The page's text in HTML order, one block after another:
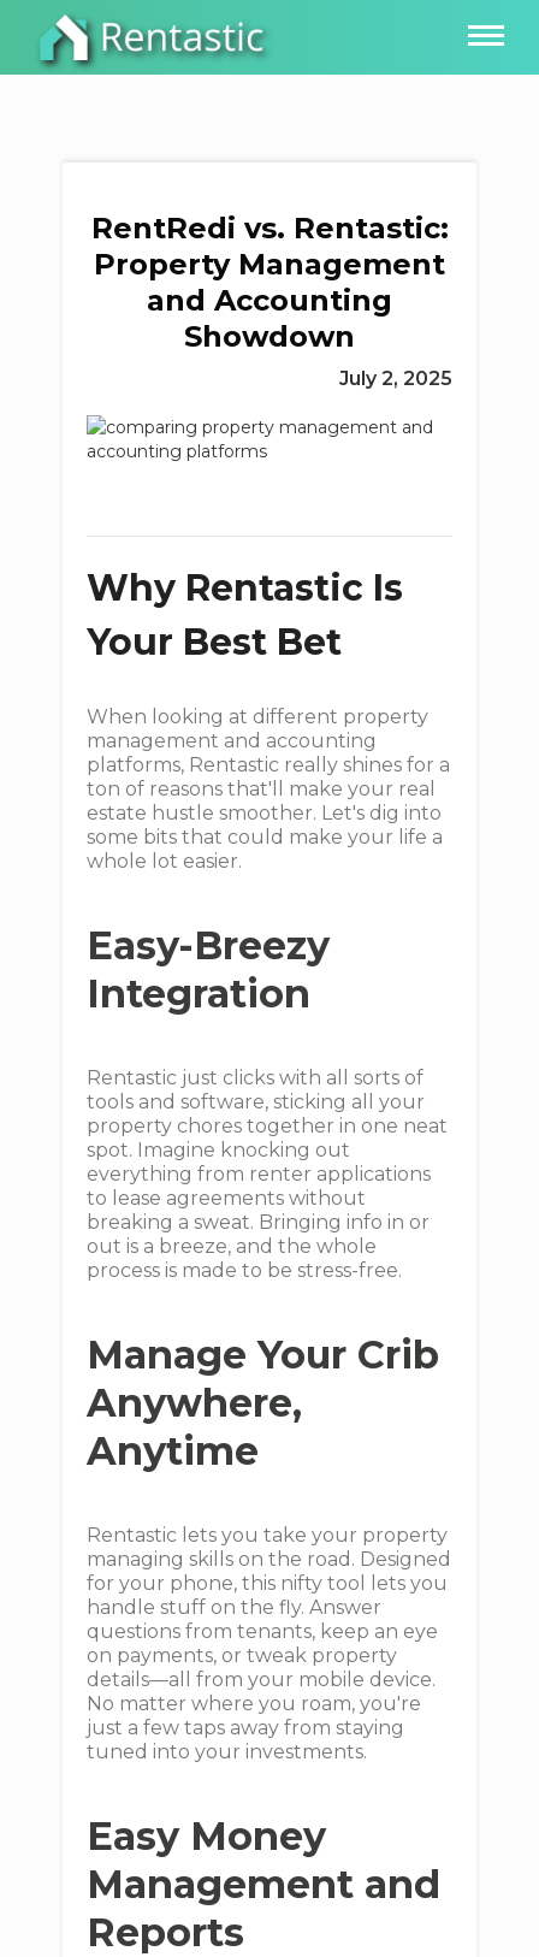
RentRedi vs. Rentastic:
Property Management
and Accounting
Showdown
July 2, 2025
Why Rentastic Is
Your Best Bet
When looking at different property
management and accounting
platforms, Rentastic really shines for a
ton of reasons that'll make your real
estate hustle smoother. Let's dig into
some bits that could make your life a
whole lot easier.
Easy-Breezy
Integration
Rentastic just clicks with all sorts of
tools and software, sticking all your
property chores together in one neat
spot. Imagine knocking out
everything from renter applications
to lease agreements without
breaking a sweat. Bringing info in or
out is a breeze, and the whole
process is made to be stress-free.
Manage Your Crib
Anywhere,
Anytime
Rentastic lets you take your property
managing skills on the road. Designed
for your phone, this nifty tool lets you
handle stuff on the fly. Answer
questions from tenants, keep an eye
on payments, or tweak property
details—all from your mobile device.
No matter where you roam, you're
just a few taps away from staying
tuned into your investments.
Easy Money
Management and
Reports